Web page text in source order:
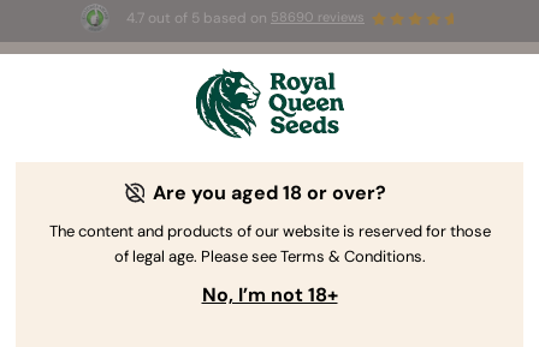
4.7 out of 5 based on 58690 reviews
3 Free White Widow Autofor the first 100 to use the
The RQS Blog
Are you aged 18 or over?
The content and products of our website is reserved for those
of legal age. Please see Terms & Conditions.
No, I’m not 18+